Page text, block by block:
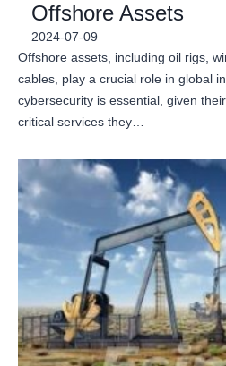
Offshore Assets
2024-07-09
Offshore assets, including oil rigs,
cables, play a crucial role in global
cybersecurity is essential, given
critical services they…